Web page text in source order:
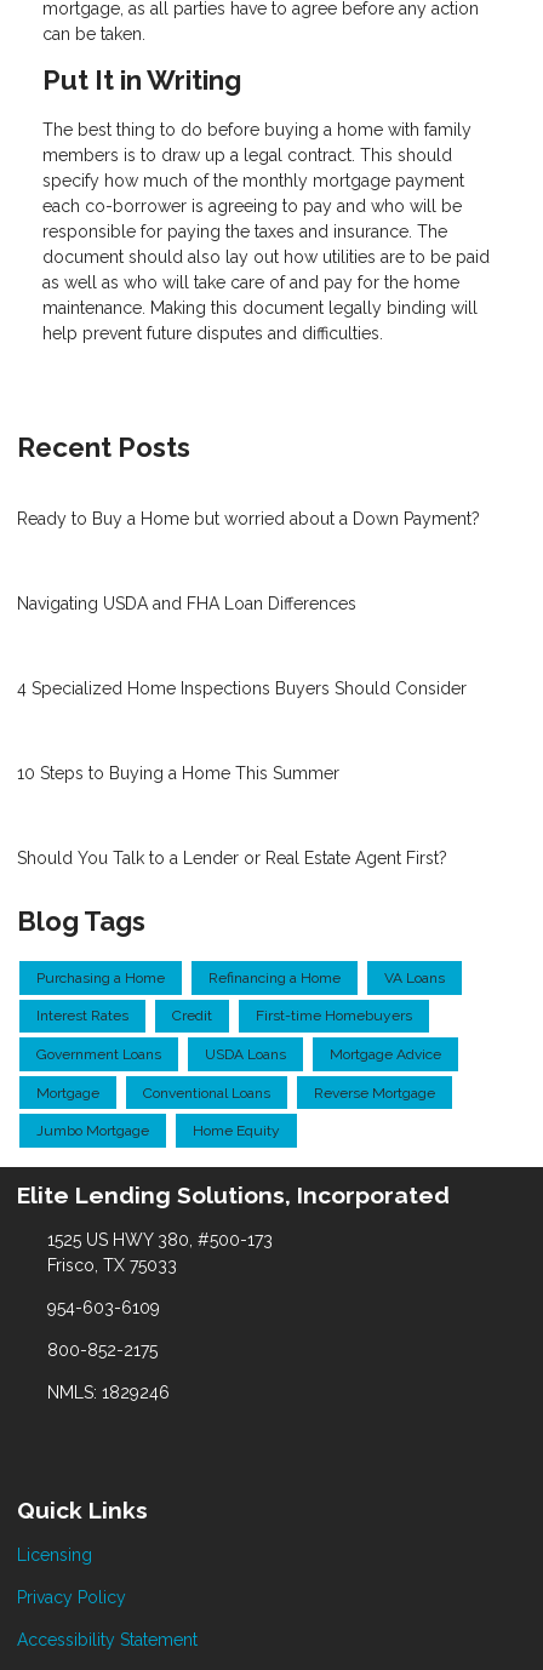
mortgage, as all parties have to agree before any action
can be taken.
Put It in Writing
The best thing to do before buying a home with family
members is to draw up a legal contract. This should
specify how much of the monthly mortgage payment
each co-borrower is agreeing to pay and who will be
responsible for paying the taxes and insurance. The
document should also lay out how utilities are to be paid
as well as who will take care of and pay for the home
maintenance. Making this document legally binding will
help prevent future disputes and difficulties.
Recent Posts
Ready to Buy a Home but worried about a Down Payment?
Navigating USDA and FHA Loan Differences
4 Specialized Home Inspections Buyers Should Consider
10 Steps to Buying a Home This Summer
Should You Talk to a Lender or Real Estate Agent First?
Blog Tags
Purchasing a Home Refinancing a Home VA Loans
Interest Rates Credit First-time Homebuyers
Government Loans USDA Loans Mortgage Advice
Mortgage Conventional Loans Reverse Mortgage
Jumbo Mortgage Home Equity
Elite Lending Solutions, Incorporated
1525 US HWY 380, #500-173
Frisco, TX 75033
954-603-6109
800-852-2175
NMLS: 1829246
Quick Links
Licensing
Privacy Policy
Accessibility Statement